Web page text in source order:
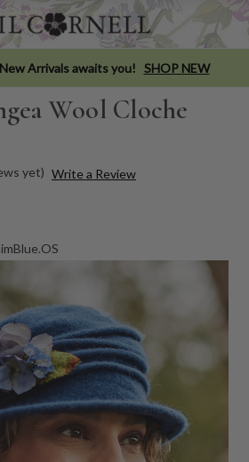
Arrivals awaits you! SHOP NEW
Wool Cloche
yet) Write a Review